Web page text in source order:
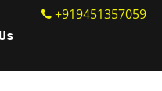
+919451357059